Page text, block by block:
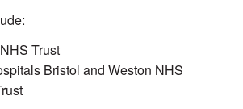
Trust
Bristol and Weston NHS